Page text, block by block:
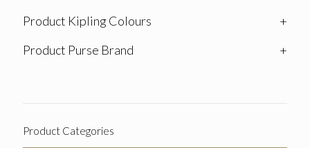
Product Kipling Colours
+
Product Purse Brand
+
Product Categories